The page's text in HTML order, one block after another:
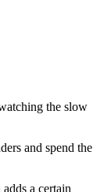
the slow
and spend the
a certain